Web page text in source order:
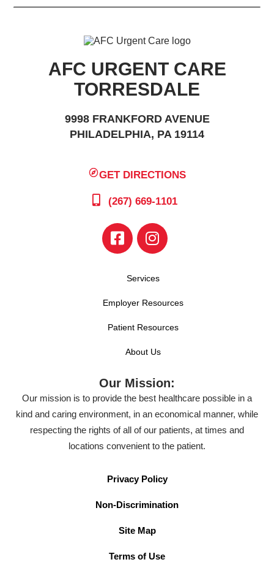
AFC URGENT CARE
TORRESDALE
9998 FRANKFORD AVENUE
PHILADELPHIA, PA 19114
GET DIRECTIONS
(267) 669-1101
Services
Employer Resources
Patient Resources
About Us
Our Mission:
Our mission is to provide the best healthcare possible in a
kind and caring environment, in an economical manner, while
respecting the rights of all of our patients, at times and
locations convenient to the patient.
Privacy Policy
Non-Discrimination
Site Map
Terms of Use